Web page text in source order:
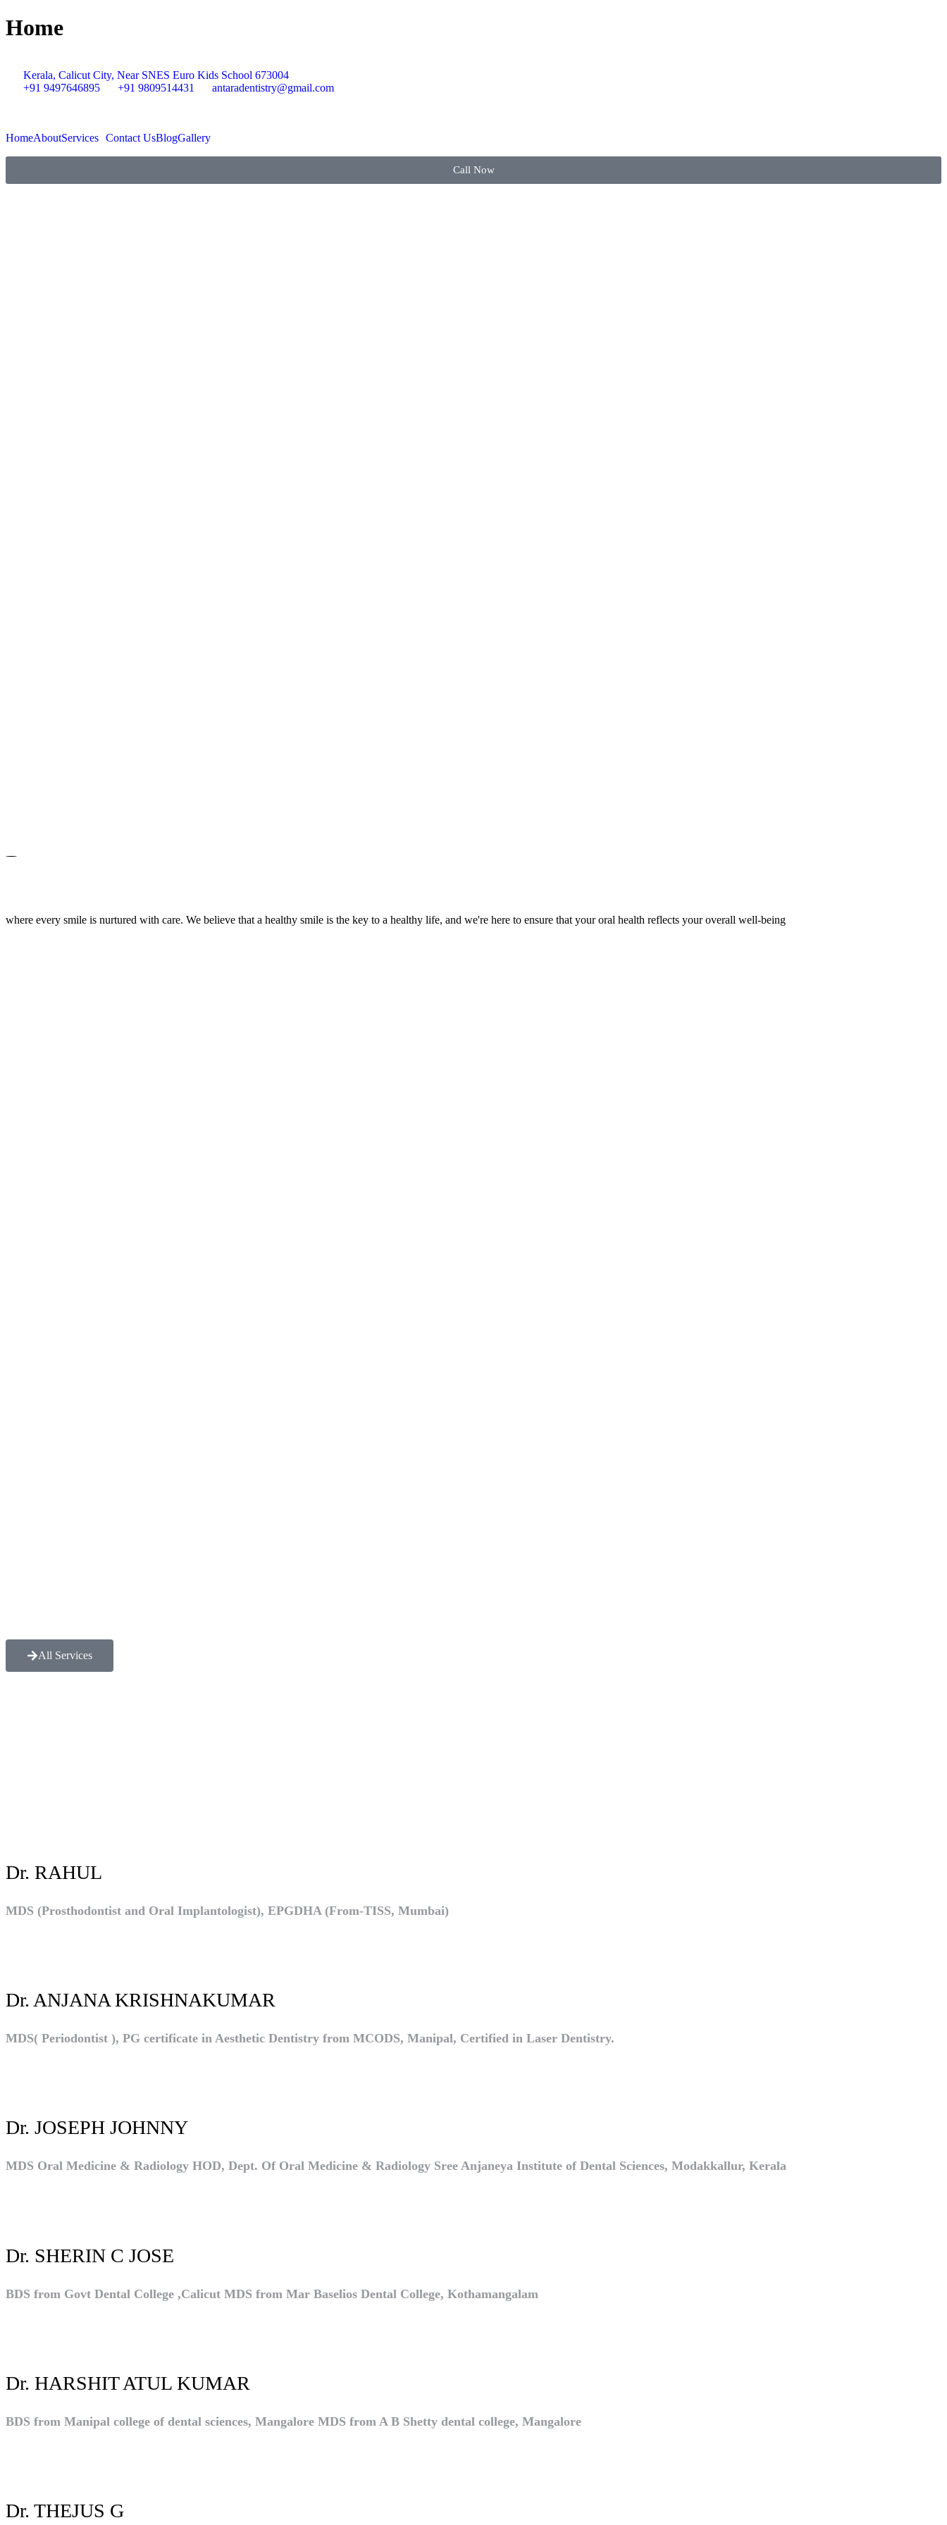
Home
Kerala, Calicut City, Near SNES Euro Kids School 673004
+91 9497646895
+91 9809514431 antaradentistry@gmail.com
HomeAboutServices Contact UsBlogGallery
Call Now
where every smile is nurtured with care. We believe that a healthy smile is the key to a healthy life, and we're here to ensure that your oral health reflects your overall well-being
All Services
Dr. RAHUL
MDS (Prosthodontist and Oral Implantologist), EPGDHA (From-TISS, Mumbai)
Dr. ANJANA KRISHNAKUMAR
MDS( Periodontist ), PG certificate in Aesthetic Dentistry from MCODS, Manipal, Certified in Laser Dentistry.
Dr. JOSEPH JOHNNY
MDS Oral Medicine & Radiology HOD, Dept. Of Oral Medicine & Radiology Sree Anjaneya Institute of Dental Sciences, Modakkallur, Kerala
Dr. SHERIN C JOSE
BDS from Govt Dental College ,Calicut MDS from Mar Baselios Dental College, Kothamangalam
Dr. HARSHIT ATUL KUMAR
BDS from Manipal college of dental sciences, Mangalore MDS from A B Shetty dental college, Mangalore
Dr. THEJUS G